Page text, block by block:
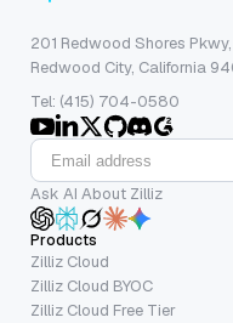
201 Redwood Shores
Redwood City, California
Tel: (415) 704-0580
Ask AI About Zilliz
Products
Zilliz Cloud
Zilliz Cloud BYOC
Zilliz Cloud Free Tier